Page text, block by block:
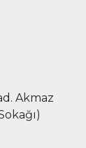
Akmaz